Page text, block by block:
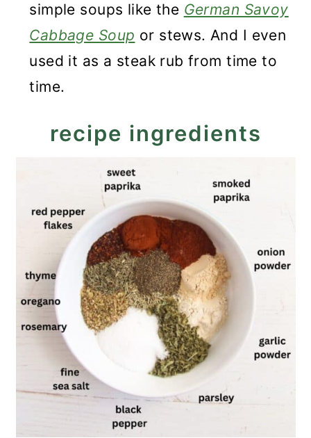
simple soups like the German Savoy
Cabbage Soup or stews. And I even
used it as a steak rub from time to
time.
recipe ingredients